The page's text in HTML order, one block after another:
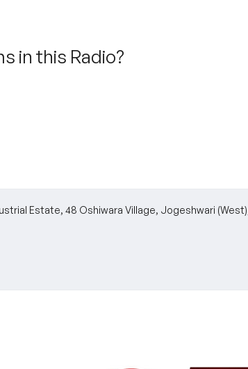
in this Radio?
Estate, 48 Oshiwara Village, Jogeshwari